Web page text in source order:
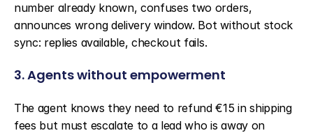
number already known, confuses two orders,
announces wrong delivery window. Bot without stock
sync: replies available, checkout fails.
3. Agents without empowerment
The agent knows they need to refund €15 in shipping
fees but must escalate to a lead who is away on